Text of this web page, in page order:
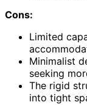
Cons:
Limited
Minimalist
seeking
The rigid
into tight